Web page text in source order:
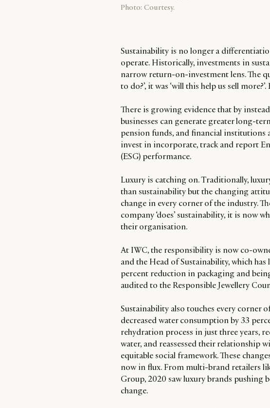
Photo: Courtesy.
Sustainability is no longer a
operate. Historically, investments in
narrow return-on-investment lens. The
to do?’, it was ‘will this help us sell
There is growing evidence that by
businesses can generate greater long-
pension funds, and financial institutions
invest in incorporate, track and report
(ESG) performance.
Luxury is catching on. Traditionally,
than sustainability but the changing
change in every corner of the industry.
company ‘does’ sustainability, it is now
their organisation.
At IWC, the responsibility is now co-
and the Head of Sustainability, which
percent reduction in packaging and
audited to the Responsible Jewellery
Sustainability also touches every corner
decreased water consumption by 33
rehydration process in just three years,
water, and reassessed their relationship
equitable social framework. These
now in flux. From multi-brand retailers
Group, 2020 saw luxury brands pushing
change.